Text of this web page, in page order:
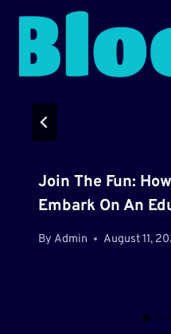
Join The Fun:
Embark On An
By Admin August 11,